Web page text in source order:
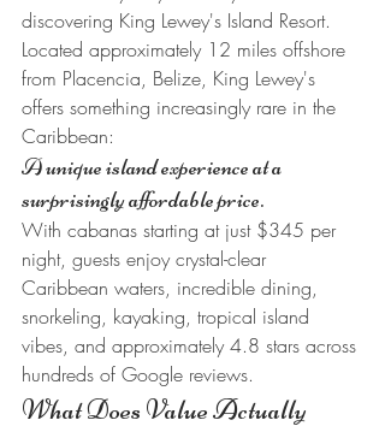
discovering King Lewey's Island Resort.
Located approximately 12 miles offshore
from Placencia, Belize, King Lewey's
offers something increasingly rare in the
Caribbean:
A unique island experience at a
surprisingly affordable price.
With cabanas starting at just $345 per
night, guests enjoy crystal-clear
Caribbean waters, incredible dining,
snorkeling, kayaking, tropical island
vibes, and approximately 4.8 stars across
hundreds of Google reviews.
What Does Value Actually